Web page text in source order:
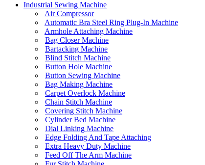
Industrial Sewing Machine
Air Compressor
Automatic Bra Steel Ring Plug-In Machine
Armhole Attaching Machine
Bag Closer Machine
Bartacking Machine
Blind Stitch Machine
Button Hole Machine
Button Sewing Machine
Bag Making Machine
Carpet Overlock Machine
Chain Stitch Machine
Covering Stitch Machine
Cylinder Bed Machine
Dial Linking Machine
Edge Folding And Tape Attaching
Extra Heavy Duty Machine
Feed Off The Arm Machine